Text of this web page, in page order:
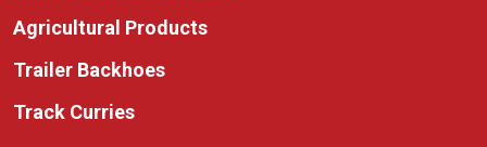
Agricultural Products
Trailer Backhoes
Track Curries